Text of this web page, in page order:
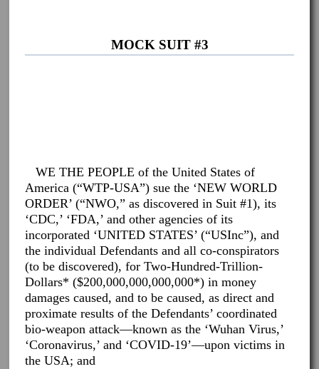
MOCK SUIT #3
WE THE PEOPLE of the United States of
America (“WTP-USA”) sue the ‘NEW WORLD
ORDER’ (“NWO,” as discovered in Suit #1), its
‘CDC,’ ‘FDA,’ and other agencies of its
incorporated ‘UNITED STATES’ (“USInc”), and
the individual Defendants and all co-conspirators
(to be discovered), for Two-Hundred-Trillion-
Dollars* ($200,000,000,000,000*) in money
damages caused, and to be caused, as direct and
proximate results of the Defendants’ coordinated
bio-weapon attack—known as the ‘Wuhan Virus,’
‘Coronavirus,’ and ‘COVID-19’—upon victims in
the USA; and